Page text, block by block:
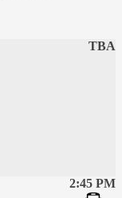
TBA
2:45 PM